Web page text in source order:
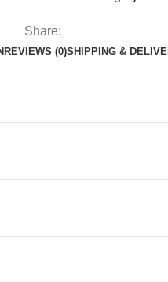
Share:
REVIEWS (0)SHIPPING &